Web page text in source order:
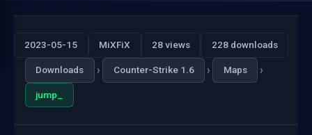
2023-05-15 MiXFiX 28 views 228 downloads
Downloads › Counter-Strike 1.6 › Maps ›
jump_